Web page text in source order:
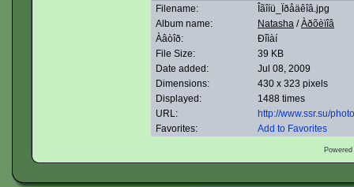
Filename:
Îãîíü_Ïðåäêîâ.jpg
Album name:
Natasha /Àðõèïîâ
Àâòîð:
Ðîìàí
File Size:
39 KB
Date added:
Jul 08, 2009
Dimensions:
430 x 323 pixels
Displayed:
1488 times
URL:
http://www.ssr.su/
Favorites:
Add to Favorites